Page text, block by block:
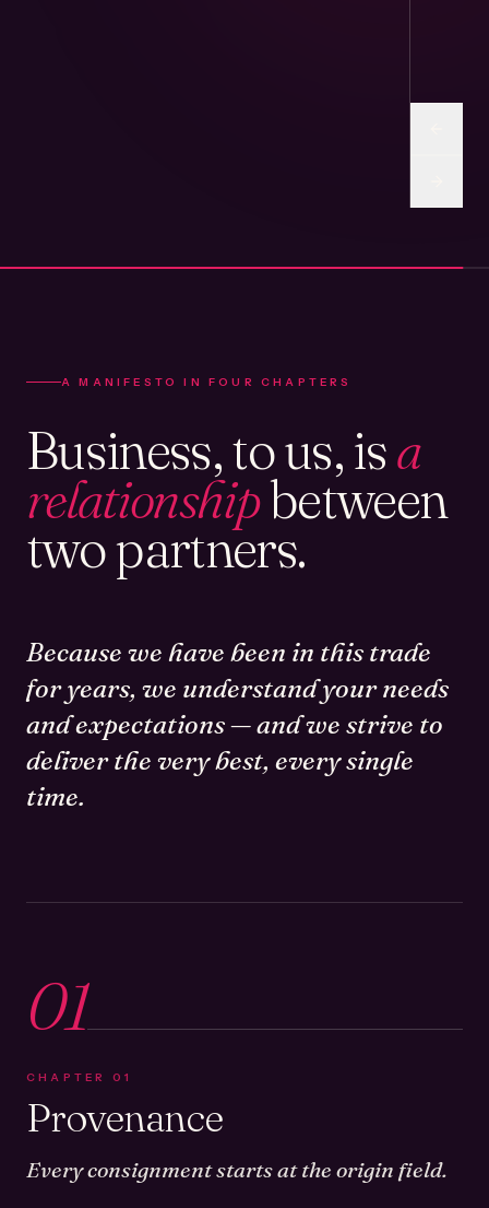
A MANIFESTO IN FOUR CHAPTERS
Business, to us, isa
relationshipbetween
two partners.
Because we have been in this trade
for years, we understand your needs
and expectations — and we strive to
deliver the very best, every single
time.
01
CHAPTER 01
Provenance
Every consignment starts at the origin field.